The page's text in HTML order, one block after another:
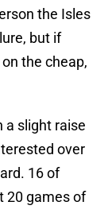
the Isles
but if
the cheap,
a slight raise
over
16 of
20 games of